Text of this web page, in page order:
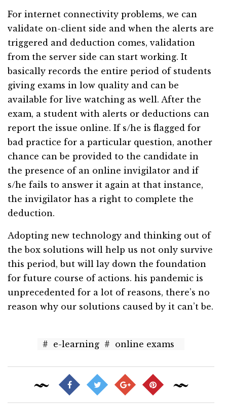
For internet connectivity problems, we can
validate on-client side and when the alerts are
triggered and deduction comes, validation
from the server side can start working. It
basically records the entire period of students
giving exams in low quality and can be
available for live watching as well. After the
exam, a student with alerts or deductions can
report the issue online. If s/he is flagged for
bad practice for a particular question, another
chance can be provided to the candidate in
the presence of an online invigilator and if
s/he fails to answer it again at that instance,
the invigilator has a right to complete the
deduction.
Adopting new technology and thinking out of
the box solutions will help us not only survive
this period, but will lay down the foundation
for future course of actions. his pandemic is
unprecedented for a lot of reasons, there’s no
reason why our solutions caused by it can’t be.
# e-learning # online exams